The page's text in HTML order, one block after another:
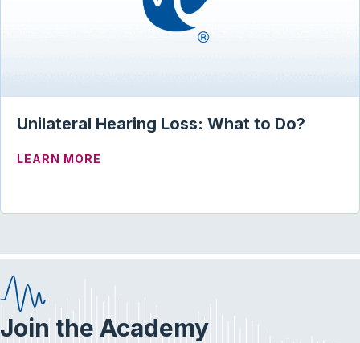
Unilateral Hearing Loss: What to Do?
LEARN MORE
Join the Academy